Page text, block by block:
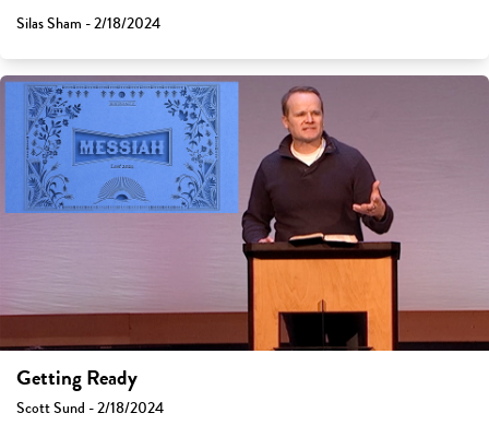
Silas Sham - 2/18/2024
Getting Ready
Scott Sund - 2/18/2024